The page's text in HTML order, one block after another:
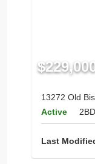
13272 Old
Active
2BD
Last